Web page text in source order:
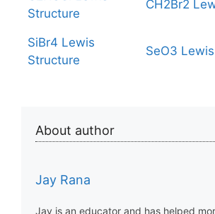
Structure
CH2Br2
SiBr4 Lewis
Structure
SeO3
About author
Jay Rana
Jay is an educator and has helped